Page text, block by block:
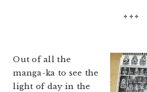
* * *
Out of all the
manga-ka to see the
light of day in the